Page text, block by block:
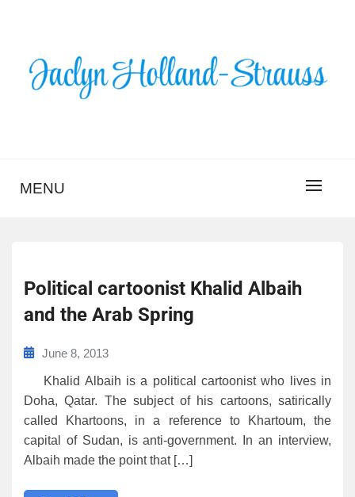
HOLLAND-STRAUSS
MENU
Political cartoonist Khalid Albaih
and the Arab Spring
June 8, 2013
Khalid Albaih is a political cartoonist who lives in
Doha, Qatar. The subject of his cartoons, satirically
called Khartoons, in a reference to Khartoum, the
capital of Sudan, is anti-government. In an interview,
Albaih made the point that […]